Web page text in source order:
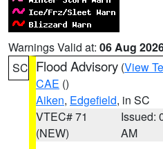
Warnings Valid at: 06 Aug
SC Flood Advisory (View
CAE ()
Aiken, Edgefield, in SC
VTEC# 71
(NEW)
Issued:
AM